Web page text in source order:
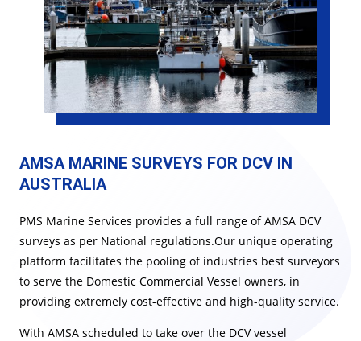
AMSA MARINE SURVEYS FOR DCV​​​​ IN
AUSTRALIA
PMS Marine Services provides a full range of AMSA DCV
surveys as per National regulations.Our unique operating
platform facilitates the pooling of industries best surveyors
to serve the Domestic Commercial Vessel owners, in
providing extremely cost-effective and high-quality service.
With AMSA scheduled to take over the DCV vessel